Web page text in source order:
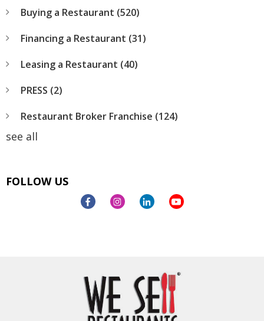
Buying a Restaurant (520)
Financing a Restaurant (31)
Leasing a Restaurant (40)
PRESS (2)
Restaurant Broker Franchise (124)
see all
FOLLOW US